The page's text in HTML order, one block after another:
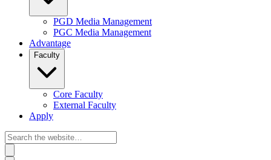
PGD Media Management
PGC Media Management
Advantage
Faculty
Core Faculty
External Faculty
Apply